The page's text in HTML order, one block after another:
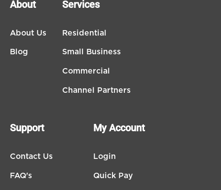
About
About Us
Blog
Services
Residential
Small Business
Commercial
Channel Partners
Support
Contact Us
FAQ's
My Account
Login
Quick Pay